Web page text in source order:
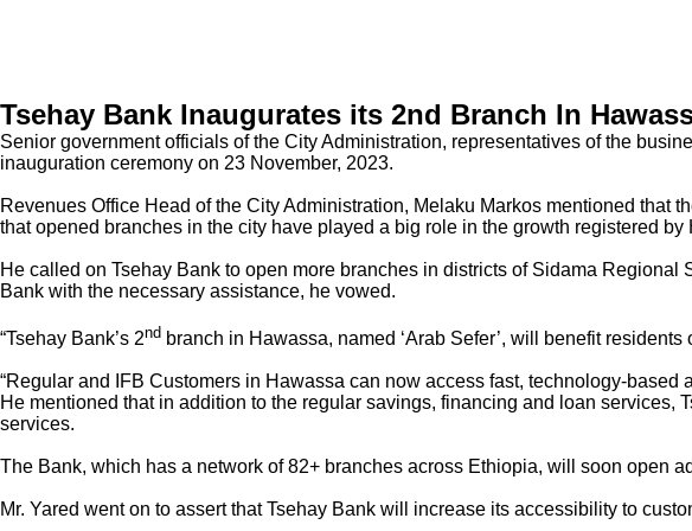
Tsehay Bank Inaugurates its 2nd Branch In
Senior government officials of the City Administration, representatives of the
inauguration ceremony on 23 November, 2023.
Revenues Office Head of the City Administration, Melaku Markos mentioned that
that opened branches in the city have played a big role in the growth registered by
He called on Tsehay Bank to open more branches in districts of Sidama
Bank with the necessary assistance, he vowed.
“Tsehay Bank’s 2nd branch in Hawassa, named ‘Arab Sefer’, will benefit
“Regular and IFB Customers in Hawassa can now access fast, technology-
He mentioned that in addition to the regular savings, financing and loan
services.
The Bank, which has a network of 82+ branches across Ethiopia, will soon open
Mr. Yared went on to assert that Tsehay Bank will increase its accessibility to